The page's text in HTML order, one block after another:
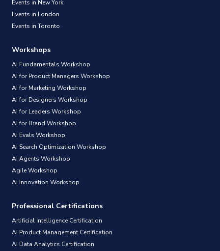
Events in New York
Events in London
Events in Toronto
Workshops
AI Fundamentals Workshop
AI for Product Managers Workshop
AI for Marketing Workshop
AI for Designers Workshop
AI for Leaders Workshop
AI for Brand Workshop
AI Evals Workshop
AI Search Optimization Workshop
AI Agents Workshop
Agile Workshop
AI Innovation Workshop
Professional Certifications
Artificial Intelligence Certification
AI Product Management Certification
AI Data Analytics Certification